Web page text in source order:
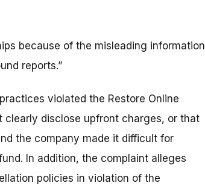
because of the misleading information
reports.”
violated the Restore Online
clearly disclose upfront charges, or that
the company made it difficult for
In addition, the complaint alleges
policies in violation of the